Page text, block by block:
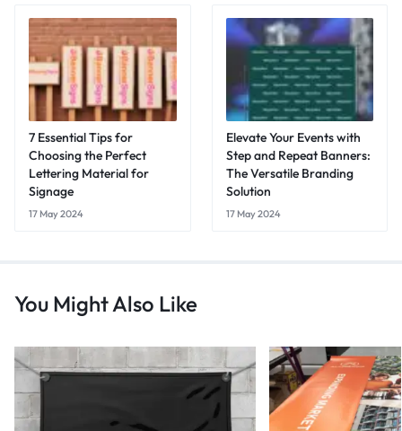
7 Essential Tips for
Choosing the Perfect
Lettering Material for
Signage
17 May 2024
Elevate Your Events with
Step and Repeat Banners:
The Versatile Branding
Solution
17 May 2024
You Might Also Like